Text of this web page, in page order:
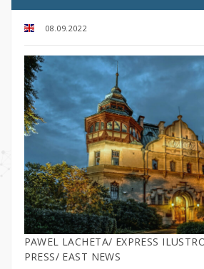
08.09.2022
PAWEL LACHETA/ EXPRESS
PRESS/ EAST NEWS